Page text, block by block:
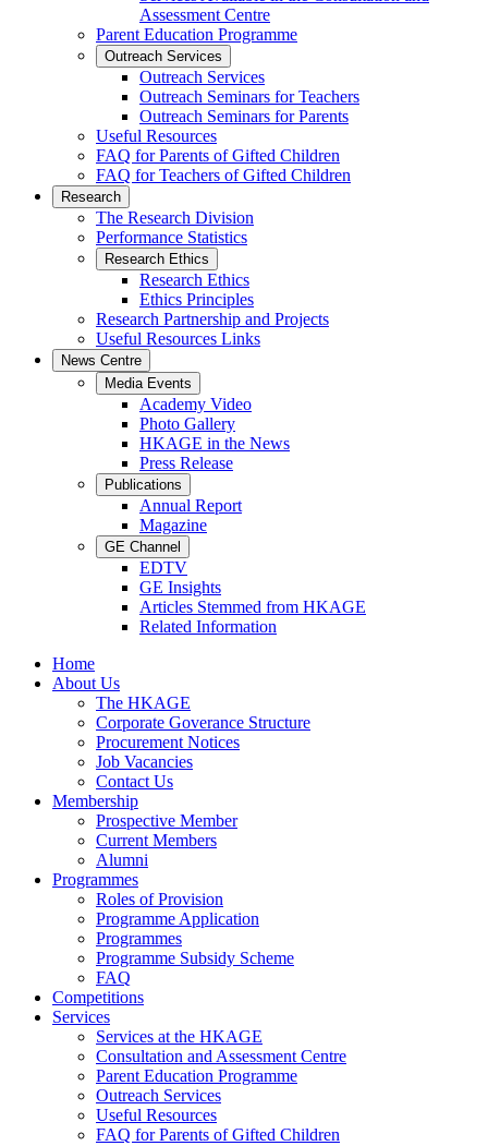
Assessment Centre
Parent Education Programme
Outreach Services
Outreach Services
Outreach Seminars for Teachers
Outreach Seminars for Parents
Useful Resources
FAQ for Parents of Gifted Children
FAQ for Teachers of Gifted Children
Research
The Research Division
Performance Statistics
Research Ethics
Research Ethics
Ethics Principles
Research Partnership and Projects
Useful Resources Links
News Centre
Media Events
Academy Video
Photo Gallery
HKAGE in the News
Press Release
Publications
Annual Report
Magazine
GE Channel
EDTV
GE Insights
Articles Stemmed from HKAGE
Related Information
Home
About Us
The HKAGE
Corporate Goverance Structure
Procurement Notices
Job Vacancies
Contact Us
Membership
Prospective Member
Current Members
Alumni
Programmes
Roles of Provision
Programme Application
Programmes
Programme Subsidy Scheme
FAQ
Competitions
Services
Services at the HKAGE
Consultation and Assessment Centre
Parent Education Programme
Outreach Services
Useful Resources
FAQ for Parents of Gifted Children